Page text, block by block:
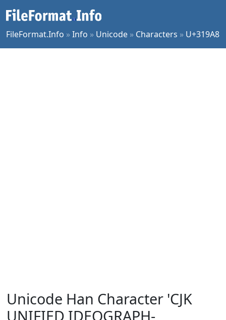
FileFormat.Info »Info » Unicode » Characters » U+319A8
Unicode Han Character 'CJK
UNIFIED IDEOGRAPH-